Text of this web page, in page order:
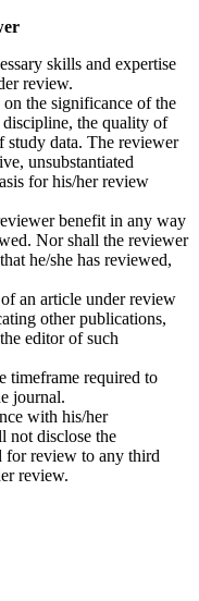
skills and expertise
review.
the significance of the
the quality of
study data. The reviewer
unsubstantiated
for his/her review
benefit in any way
Nor shall the reviewer
he/she has reviewed,
an article under review
other publications,
editor of such
timeframe required to
journal.
with his/her
not disclose the
for review to any third
review.